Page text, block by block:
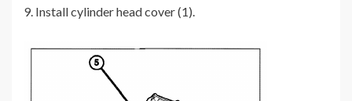
9. Install cylinder head cover (1).